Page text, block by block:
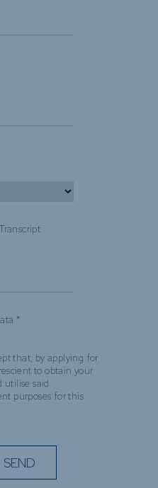
*
that, by applying for
to obtain your
utilise said
purposes for this